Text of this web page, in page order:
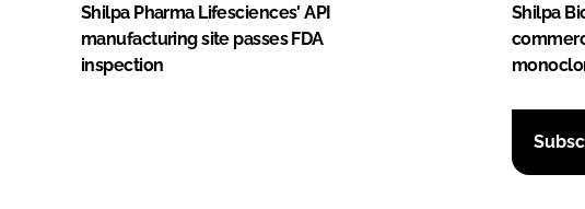
Shilpa Pharma Lifesciences' API
manufacturing site passes FDA
inspection
Shilpa